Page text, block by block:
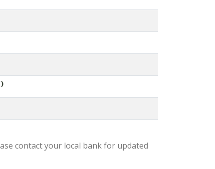
contact your local bank for updated